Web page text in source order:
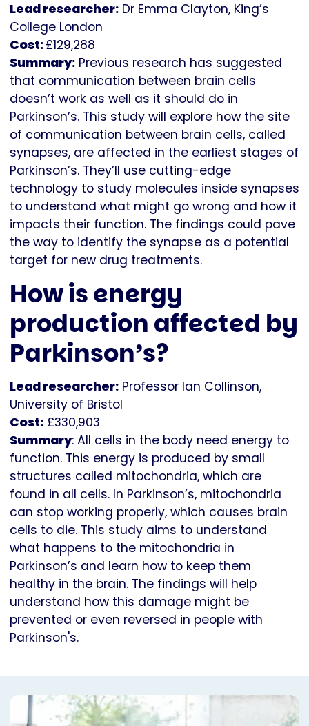
Lead researcher: Dr Emma Clayton, King’s
College London
Cost:£129,288
Summary: Previous research has suggested
that communication between brain cells
doesn’t work as well as it should do in
Parkinson’s. This study will explore how the site
of communication between brain cells, called
synapses, are affected in the earliest stages of
Parkinson’s. They’ll use cutting-edge
technology to study molecules inside synapses
to understand what might go wrong and how it
impacts their function. The findings could pave
the way to identify the synapse as a potential
target for new drug treatments.
How is energy
production affected by
Parkinson’s?
Lead researcher: Professor Ian Collinson,
University of Bristol
Cost: £330,903
Summary: All cells in the body need energy to
function. This energy is produced by small
structures called mitochondria, which are
found in all cells. In Parkinson’s, mitochondria
can stop working properly, which causes brain
cells to die. This study aims to understand
what happens to the mitochondria in
Parkinson’s and learn how to keep them
healthy in the brain. The findings will help
understand how this damage might be
prevented or even reversed in people with
Parkinson's.